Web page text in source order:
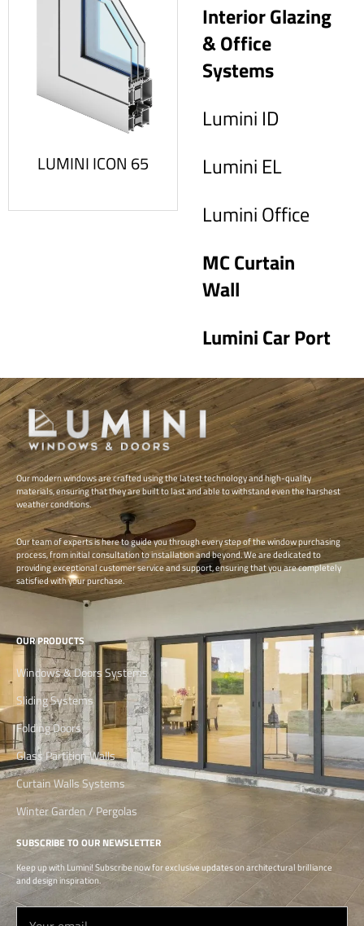
Interior Glazing
& Office
Systems
Lumini ID
Lumini EL
Lumini Office
MC Curtain
Wall
Lumini Car Port
LUMINI ICON 65
Our modern windows are crafted using the latest technology and high-quality
materials, ensuring that they are built to last and able to withstand even the harshest
weather conditions.
Our team of experts is here to guide you through every step of the window purchasing
process, from initial consultation to installation and beyond. We are dedicated to
providing exceptional customer service and support, ensuring that you are completely
satisfied with your purchase.
OUR PRODUCTS
Windows & Doors Systems
Sliding Systems
Folding Doors
Glass Partition Walls
Curtain Walls Systems
Winter Garden / Pergolas
SUBSCRIBE TO OUR NEWSLETTER
Keep up with Lumini! Subscribe now for exclusive updates on architectural brilliance
and design inspiration.